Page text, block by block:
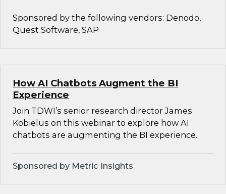
Sponsored by the following vendors: Denodo,
Quest Software, SAP
How AI Chatbots Augment the BI
Experience
Join TDWI’s senior research director James
Kobielus on this webinar to explore how AI
chatbots are augmenting the BI experience.
Sponsored by Metric Insights